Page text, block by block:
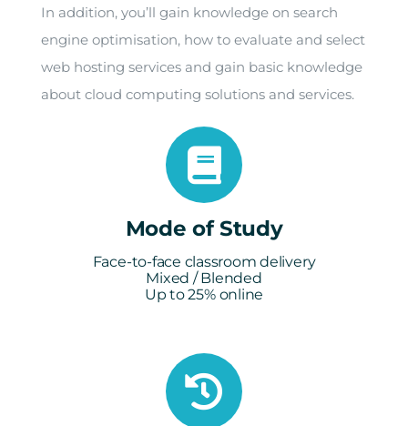
In addition, you’ll gain knowledge on search
engine optimisation, how to evaluate and select
web hosting services and gain basic knowledge
about cloud computing solutions and services.
Mode of Study
Face-to-face classroom delivery
Mixed / Blended
Up to 25% online